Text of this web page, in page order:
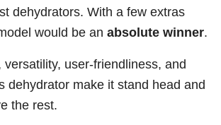
dehydrators. With a few extras
would be an absolute winner.
user-friendliness, and
dehydrator make it stand head and
the rest.